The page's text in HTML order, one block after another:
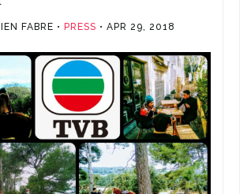
FABRE PRESS APR 29, 2018